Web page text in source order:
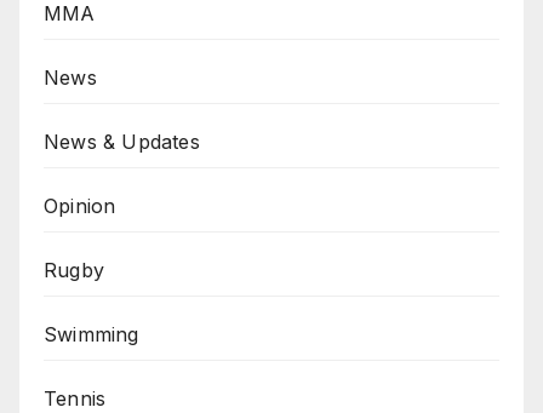
MMA
News
News & Updates
Opinion
Rugby
Swimming
Tennis